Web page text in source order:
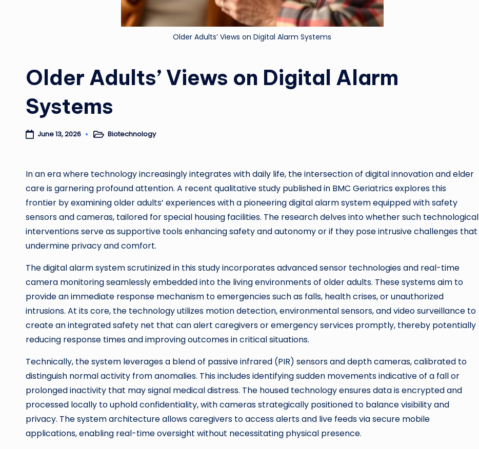
Older Adults’ Views on Digital Alarm Systems
Older Adults’ Views on Digital Alarm
Systems
June 13, 2026 PostedBiotechnology
In an era where technology increasingly integrates with daily life, the intersection of digital innovation and elder
care is garnering profound attention. A recent qualitative study published in BMC Geriatrics explores this
frontier by examining older adults’ experiences with a pioneering digital alarm system equipped with safety
sensors and cameras, tailored for special housing facilities. The research delves into whether such technological
interventions serve as supportive tools enhancing safety and autonomy or if they pose intrusive challenges that
undermine privacy and comfort.
The digital alarm system scrutinized in this study incorporates advanced sensor technologies and real-time
camera monitoring seamlessly embedded into the living environments of older adults. These systems aim to
provide an immediate response mechanism to emergencies such as falls, health crises, or unauthorized
intrusions. At its core, the technology utilizes motion detection, environmental sensors, and video surveillance to
create an integrated safety net that can alert caregivers or emergency services promptly, thereby potentially
reducing response times and improving outcomes in critical situations.
Technically, the system leverages a blend of passive infrared (PIR) sensors and depth cameras, calibrated to
distinguish normal activity from anomalies. This includes identifying sudden movements indicative of a fall or
prolonged inactivity that may signal medical distress. The housed technology ensures data is encrypted and
processed locally to uphold confidentiality, with cameras strategically positioned to balance visibility and
privacy. The system architecture allows caregivers to access alerts and live feeds via secure mobile
applications, enabling real-time oversight without necessitating physical presence.